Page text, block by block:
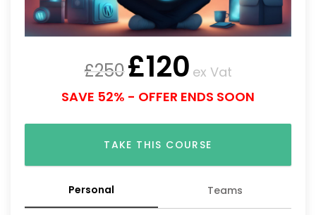
£250£120 ex Vat
SAVE 52% - OFFER ENDS SOON
TAKE THIS COURSE
Personal Teams